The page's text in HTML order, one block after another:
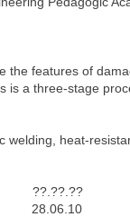
the features of
is a three-stage
welding, heat-
??.??.??
28.06.10